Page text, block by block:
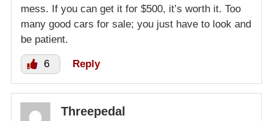
mess. If you can get it for $500, it’s worth it. Too
many good cars for sale; you just have to look and
be patient.
6 Reply
Threepedal